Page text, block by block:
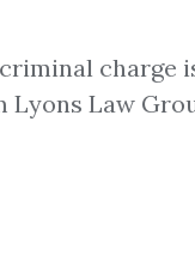
charge
Lyons Law